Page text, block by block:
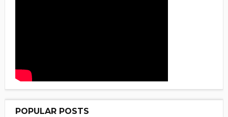
POPULAR POSTS